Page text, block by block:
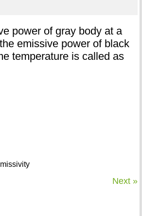
power of gray body at a
emissive power of black
temperature is called as
Next »